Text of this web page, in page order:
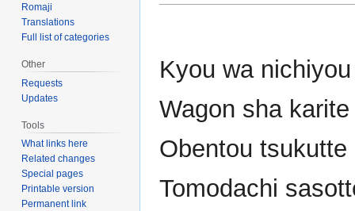
Kyou wa
Wagon sha
Obentou
Tomodachi
Romaji
Translations
Full list of categories
Other
Requests
Updates
Tools
What links here
Related changes
Special pages
Printable version
Permanent link